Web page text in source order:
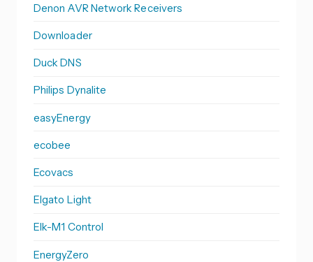
Denon AVR Network Receivers
Downloader
Duck DNS
Philips Dynalite
easyEnergy
ecobee
Ecovacs
Elgato Light
Elk-M1 Control
EnergyZero